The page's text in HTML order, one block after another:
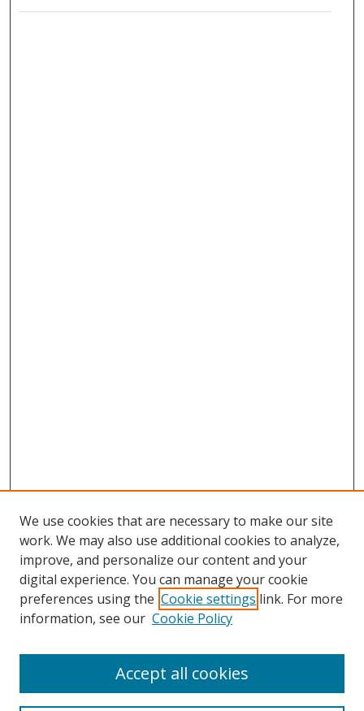
Search
We use cookies that are necessary to make our site
work. We may also use additional cookies to analyze,
improve, and personalize our content and your
digital experience. You can manage your cookie
preferences using the Cookie settings link. For more
information, see our Cookie Policy
Accept all cookies